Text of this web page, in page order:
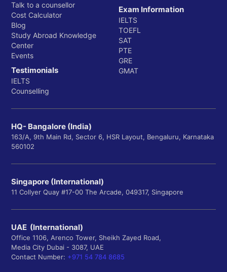
Talk to a counsellor
Cost Calculator
Blog
Study Abroad Knowledge
Center
Events
Testimonials
IELTS
Counselling
Exam Information
IELTS
TOEFL
SAT
PTE
GRE
GMAT
HQ- Bangalore (India)
163/A, 9th Main Rd, Sector 6, HSR Layout, Bengaluru, Karnataka
560102
Singapore (International)
11 Collyer Quay #17-00 The Arcade, 049317, Singapore
UAE (International)
Office 1106, Arenco Tower, Sheikh Zayed Road,
Media City Dubai - 3087, UAE
Contact Number: +971 54 784 8685